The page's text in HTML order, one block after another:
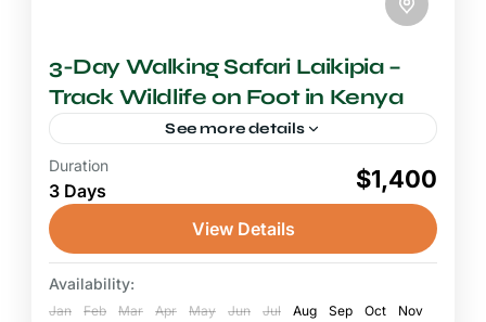
3-Day Walking Safari Laikipia –
Track Wildlife on Foot in Kenya
See more details
2-3 Days Safari
A walking safari in Laikipia is one of Kenya's
most authentic and intimate wildlife
experiences, stripping away the vehicle and
the road to place you...
Laikipia Plateau
Duration
3 Days $1,400
View Details
Availability:
Jan Feb Mar Apr May Jun Jul Aug Sep Oct
Nov